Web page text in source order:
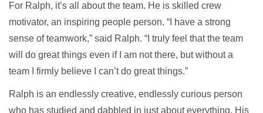
For Ralph, it’s all about the team. He is skilled crew
motivator, an inspiring people person. “I have a strong
sense of teamwork,” said Ralph. “I truly feel that the team
will do great things even if I am not there, but without a
team I firmly believe I can’t do great things.”
Ralph is an endlessly creative, endlessly curious person
who has studied and dabbled in just about everything. His